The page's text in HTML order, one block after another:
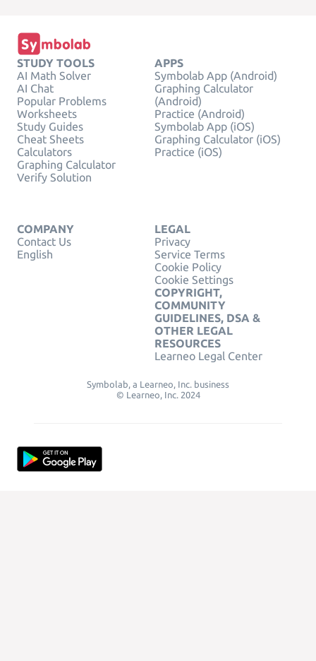
STUDY TOOLS
AI Math Solver
AI Chat
Popular Problems
Worksheets
Study Guides
Cheat Sheets
Calculators
Graphing Calculator
Verify Solution
APPS
Symbolab App (Android)
Graphing Calculator
(Android)
Practice (Android)
Symbolab App (iOS)
Graphing Calculator (iOS)
Practice (iOS)
COMPANY
Contact Us
English
LEGAL
Privacy
Service Terms
Cookie Policy
Cookie Settings
COPYRIGHT,
COMMUNITY
GUIDELINES, DSA &
OTHER LEGAL
RESOURCES
Learneo Legal Center
Symbolab, a Learneo, Inc. business
© Learneo, Inc. 2024